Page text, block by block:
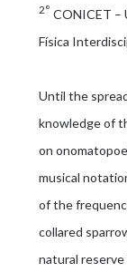
2° CONICET –
Física
Until the
knowledge of
on
musical
of the
collared
natural